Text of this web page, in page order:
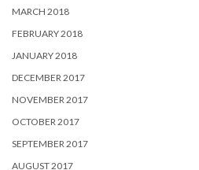
MARCH 2018
FEBRUARY 2018
JANUARY 2018
DECEMBER 2017
NOVEMBER 2017
OCTOBER 2017
SEPTEMBER 2017
AUGUST 2017